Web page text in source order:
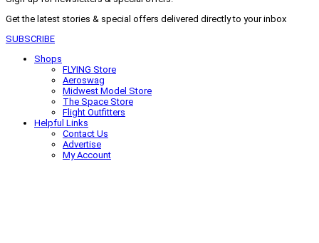
Get the latest stories & special offers delivered directly to your inbox
SUBSCRIBE
Shops
FLYING Store
Aeroswag
Midwest Model Store
The Space Store
Flight Outfitters
Helpful Links
Contact Us
Advertise
My Account